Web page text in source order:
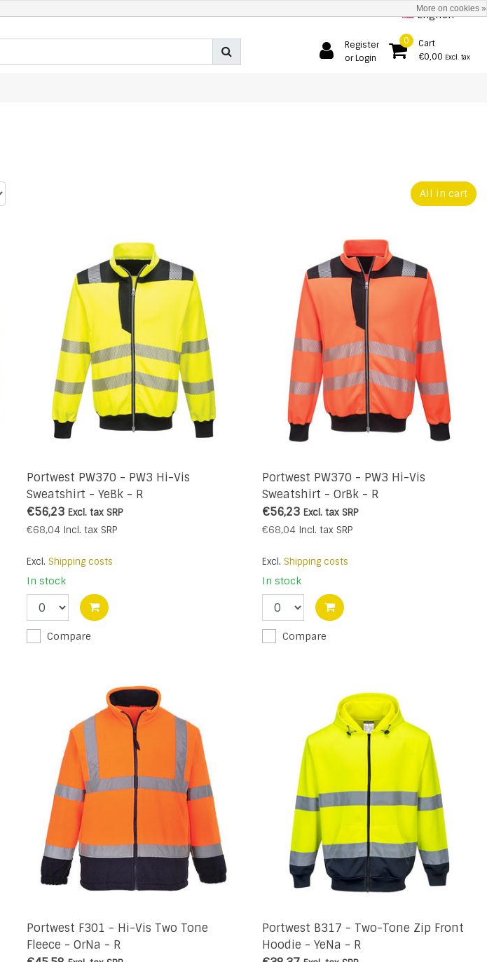
English
Register
or Login
0
Cart
€0,00 Excl. tax
All in cart
Portwest PW370 - PW3 Hi-Vis
Sweatshirt - YeBk - R
€56,23 Excl. tax SRP
€68,04 Incl. tax SRP
Excl. Shipping costs
In stock
Compare
Portwest PW370 - PW3 Hi-Vis
Sweatshirt - OrBk - R
€56,23 Excl. tax SRP
€68,04 Incl. tax SRP
Excl. Shipping costs
In stock
Compare
Portwest F301 - Hi-Vis Two Tone
Fleece - OrNa - R
Portwest B317 - Two-Tone Zip Front
Hoodie - YeNa - R
More on cookies »